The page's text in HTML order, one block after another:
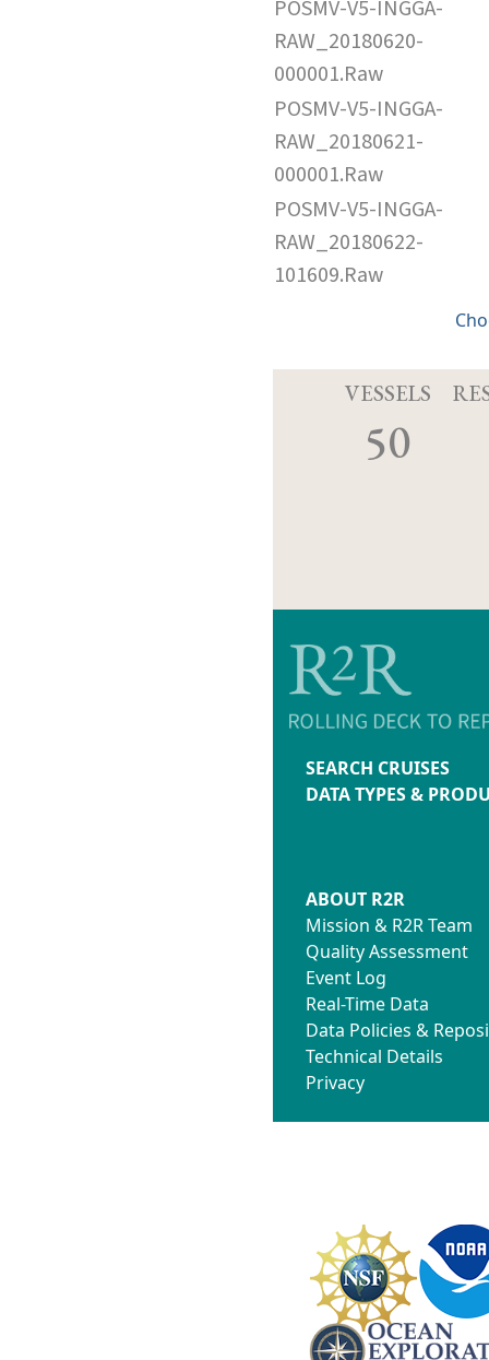
POSMV-V5-INGGA-
RAW_20180620-
000001.Raw
POSMV-V5-INGGA-
RAW_20180621-
000001.Raw
POSMV-V5-INGGA-
RAW_20180622-
101609.Raw
VESSELS
50
SEARCH CRUISES
DATA TYPES &
ABOUT R2R
Mission & R2R Team
Quality Assessment
Event Log
Real-Time Data
Data Policies &
Technical Details
Privacy